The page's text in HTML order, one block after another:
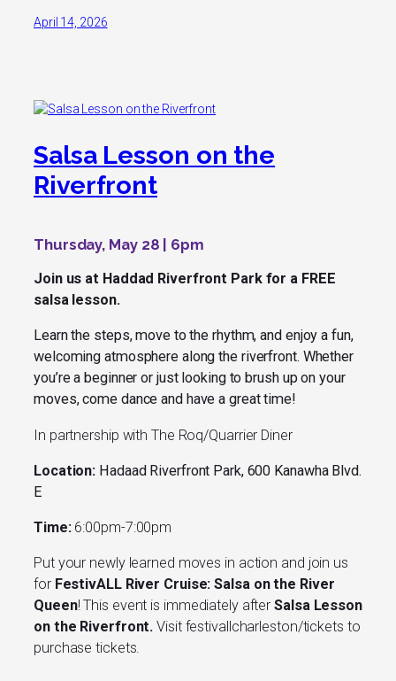
April 14, 2026
Salsa Lesson on the
Riverfront
Thursday, May 28 | 6pm
Join us at Haddad Riverfront Park for a FREE
salsa lesson.
Learn the steps, move to the rhythm, and enjoy a fun,
welcoming atmosphere along the riverfront. Whether
you’re a beginner or just looking to brush up on your
moves, come dance and have a great time!
In partnership with The Roq/Quarrier Diner
Location: Hadaad Riverfront Park, 600 Kanawha Blvd.
E
Time:6:00pm-7:00pm
Put your newly learned moves in action and join us
for FestivALL River Cruise: Salsa on the River
Queen! This event is immediately afterSalsa Lesson
on the Riverfront. Visit festivallcharleston/tickets to
purchase tickets.